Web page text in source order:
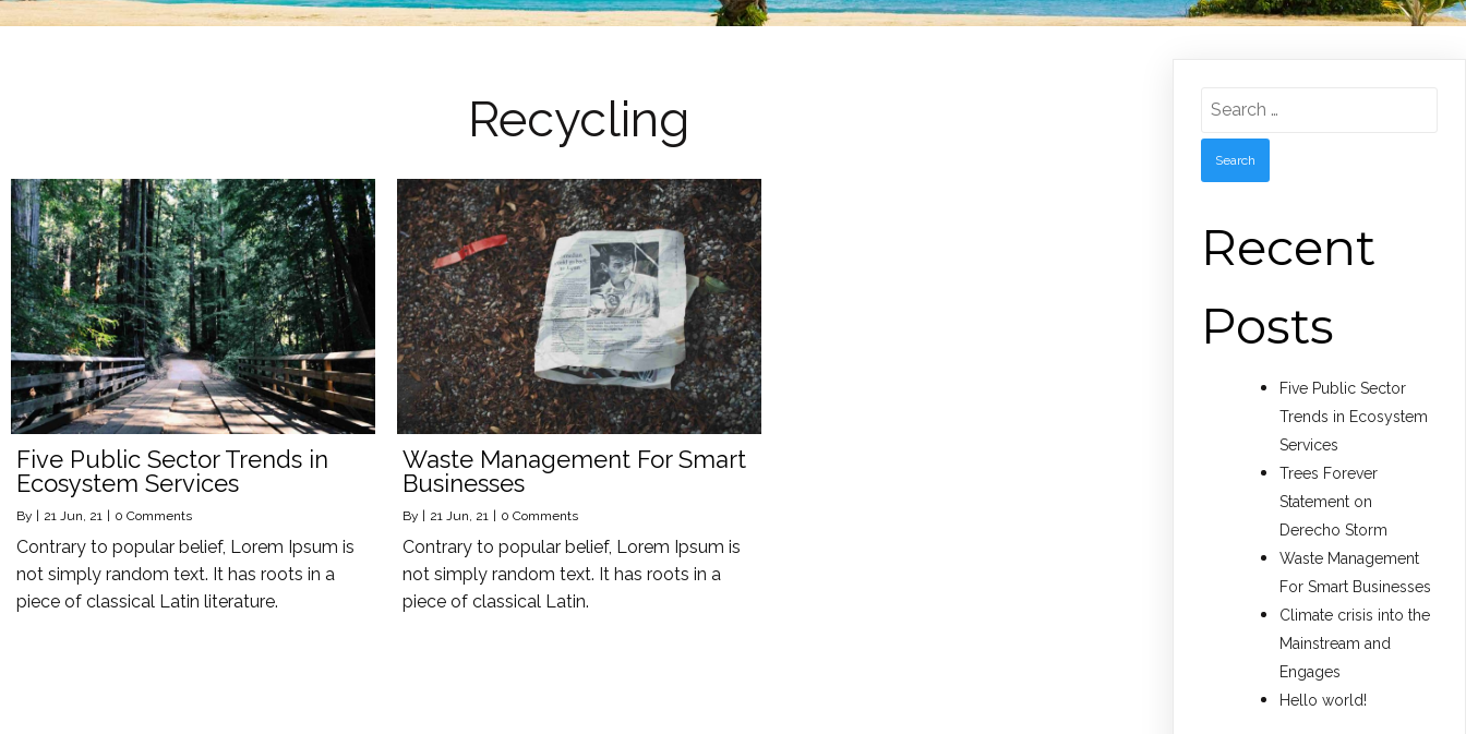
Recycling
Five Public Sector Trends in
Ecosystem Services
By | 21 Jun, 21 | 0 Comments
Contrary to popular belief, Lorem Ipsum is
not simply random text. It has roots in a
piece of classical Latin literature.
Waste Management For Smart
Businesses
By | 21 Jun, 21 | 0 Comments
Contrary to popular belief, Lorem Ipsum is
not simply random text. It has roots in a
piece of classical Latin.
Search
Recent
Posts
Five Public Sector
Trends in Ecosystem
Services
Trees Forever
Statement on
Derecho Storm
Waste Management
For Smart Businesses
Climate crisis into the
Mainstream and
Engages
Hello world!